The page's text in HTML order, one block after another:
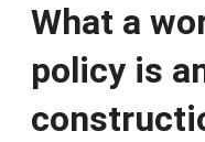
What a
policy is